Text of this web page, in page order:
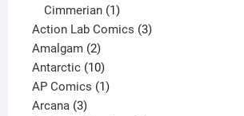
product
Cimmerian 1
product
Action Lab Comics 33
Amalgam 22
products
Antarctic 1010
products
AP Comics 11
Arcana 33